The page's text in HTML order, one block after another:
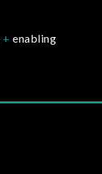
+ enabling